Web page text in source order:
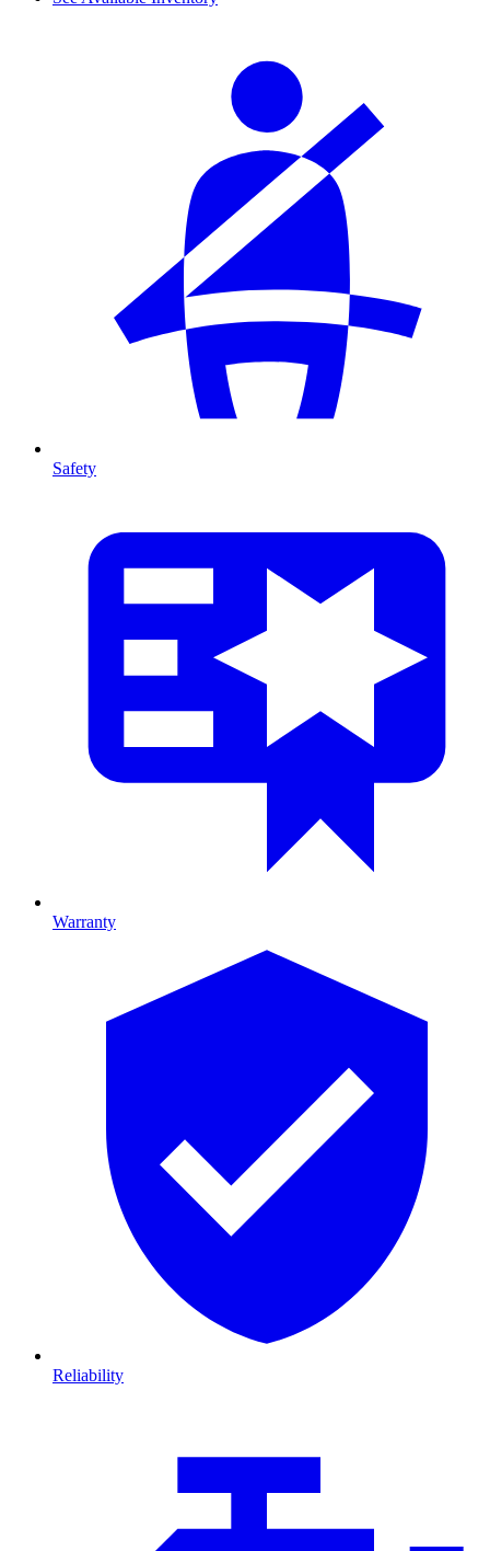
Safety
Warranty
Reliability